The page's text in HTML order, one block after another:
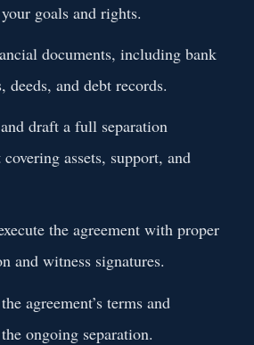
goals and rights.
documents, including bank
deeds, and debt records.
draft a full separation
covering assets, support, and
the agreement with proper
and witness signatures.
agreement’s terms and
ongoing separation.